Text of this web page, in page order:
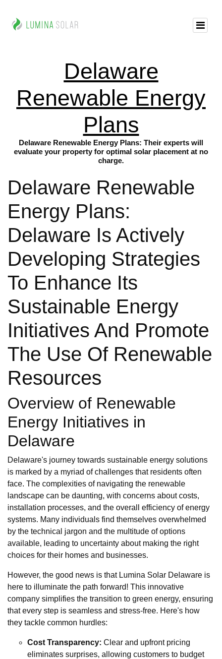
Delaware
Renewable Energy
Plans
Delaware Renewable Energy Plans: Their experts will
evaluate your property for optimal solar placement at no
charge.
Delaware Renewable
Energy Plans:
Delaware Is Actively
Developing Strategies
To Enhance Its
Sustainable Energy
Initiatives And Promote
The Use Of Renewable
Resources
Overview of Renewable
Energy Initiatives in
Delaware
Delaware's journey towards sustainable energy solutions
is marked by a myriad of challenges that residents often
face. The complexities of navigating the renewable
landscape can be daunting, with concerns about costs,
installation processes, and the overall efficiency of energy
systems. Many individuals find themselves overwhelmed
by the technical jargon and the multitude of options
available, leading to uncertainty about making the right
choices for their homes and businesses.
However, the good news is that Lumina Solar Delaware is
here to illuminate the path forward! This innovative
company simplifies the transition to green energy, ensuring
that every step is seamless and stress-free. Here's how
they tackle common hurdles:
Cost Transparency: Clear and upfront pricing
eliminates surprises, allowing customers to budget